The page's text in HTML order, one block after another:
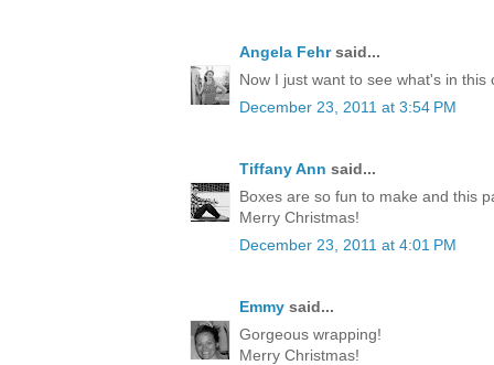
Angela Fehrsaid...
Now I just want to see what's in this
December 23, 2011 at 3:54 PM
Tiffany Ann said...
Boxes are so fun to make and this
Merry Christmas!
December 23, 2011 at 4:01 PM
Emmy said...
Gorgeous wrapping!
Merry Christmas!